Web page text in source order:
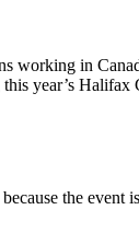
working in
year’s
the event